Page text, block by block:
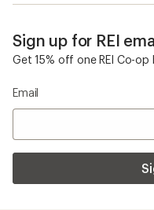
Sign up for REI
Get 15% off one REI Co-op
Email